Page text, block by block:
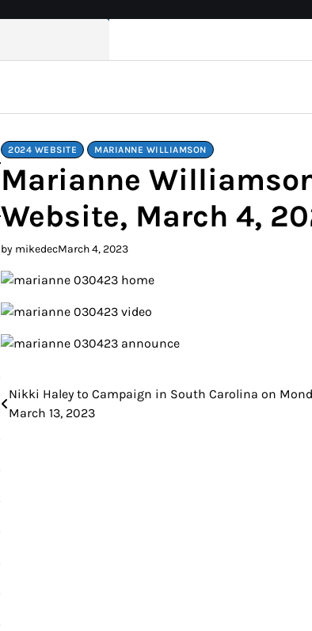
2024 WEBSITE MARIANNE WILLIAMSON
Marianne
Website, March 4,
by mikedecMarch 4, 2023
Post
Nikki Haley to Campaign in South Carolina on
March 13, 2023